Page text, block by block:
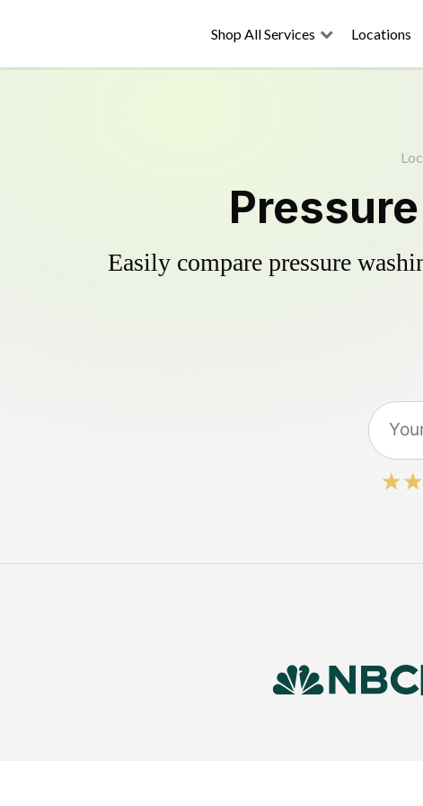
Shop All Services Locations
Easily compare pressure